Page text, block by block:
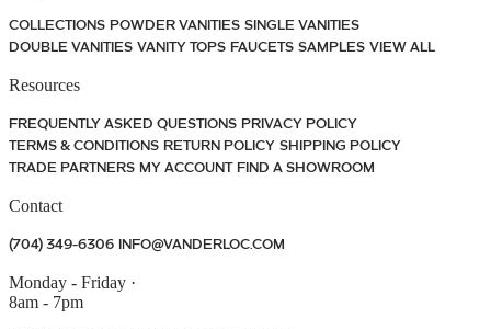
COLLECTIONS POWDER VANITIES SINGLE VANITIES
DOUBLE VANITIES VANITY TOPS FAUCETS SAMPLES VIEW ALL
Resources
FREQUENTLY ASKED QUESTIONS PRIVACY POLICY
TERMS & CONDITIONS RETURN POLICY SHIPPING POLICY
TRADE PARTNERS MY ACCOUNT FIND A SHOWROOM
Contact
(704) 349-6306 INFO@VANDERLOC.COM
Monday - Friday ·
8am - 7pm